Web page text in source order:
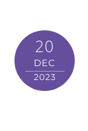
20
DEC
2023